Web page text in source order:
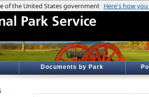
Documents by Park